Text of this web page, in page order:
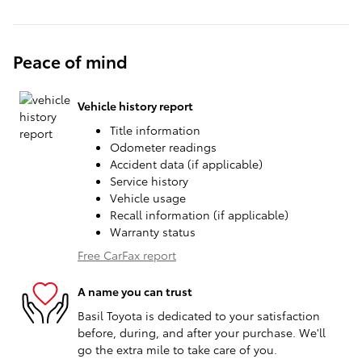
Peace of mind
Vehicle history report
Title information
Odometer readings
Accident data (if applicable)
Service history
Vehicle usage
Recall information (if applicable)
Warranty status
Free CarFax report
A name you can trust
Basil Toyota is dedicated to your satisfaction
before, during, and after your purchase. We'll
go the extra mile to take care of you.